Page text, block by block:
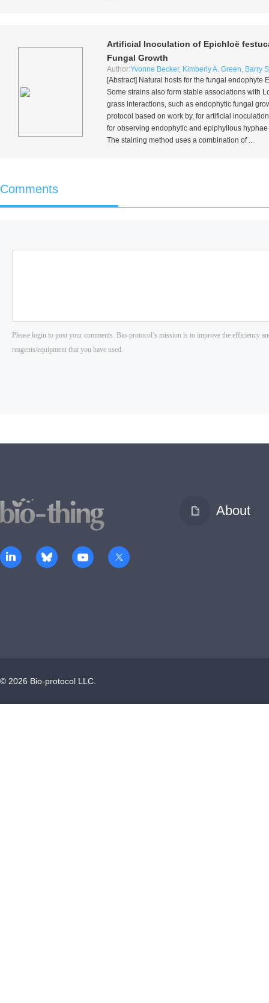
Artificial Inoculation of Epichloë
Fungal Growth
Author:Yvonne Becker, Kimberly A. Green, Barry
[Abstract] Natural hosts for the fungal endophyte
Some strains also form stable associations with
grass interactions, such as endophytic fungal
protocol based on work by, for artificial
for observing endophytic and epiphyllous
The staining method uses a combination of ...
Comments
About
© 2026 Bio-protocol LLC.